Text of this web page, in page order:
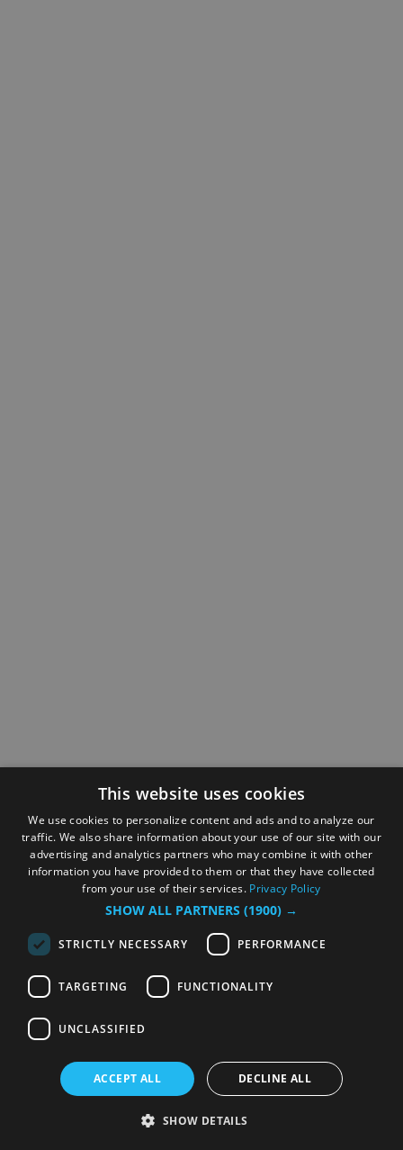
This website uses cookies
We use cookies to personalize content and ads and to analyze our
traffic. We also share information about your use of our site with our
advertising and analytics partners who may combine it with other
information you have provided to them or that they have collected
from your use of their services. Privacy Policy
SHOW ALL PARTNERS (1900) →
STRICTLY NECESSARY PERFORMANCE
TARGETING FUNCTIONALITY
UNCLASSIFIED
ACCEPT ALL DECLINE ALL
SHOW DETAILS